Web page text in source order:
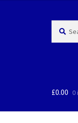
for:
£0.00 0